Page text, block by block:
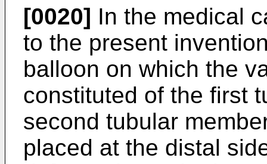
[0020] In the medical
to the present
balloon on which the
constituted of the first
second tubular
placed at the distal